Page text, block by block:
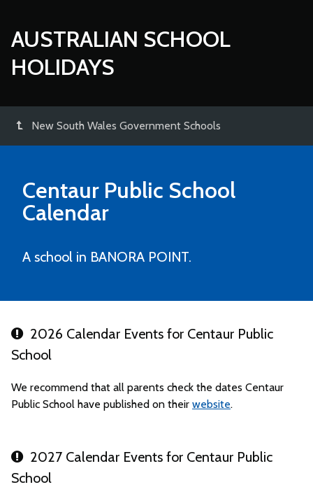
AUSTRALIAN SCHOOL
HOLIDAYS
New South Wales Government Schools
Centaur Public School
Calendar
A school in BANORA POINT.
2026 Calendar Events for Centaur Public
School
We recommend that all parents check the dates Centaur
Public School have published on their website.
2027 Calendar Events for Centaur Public
School